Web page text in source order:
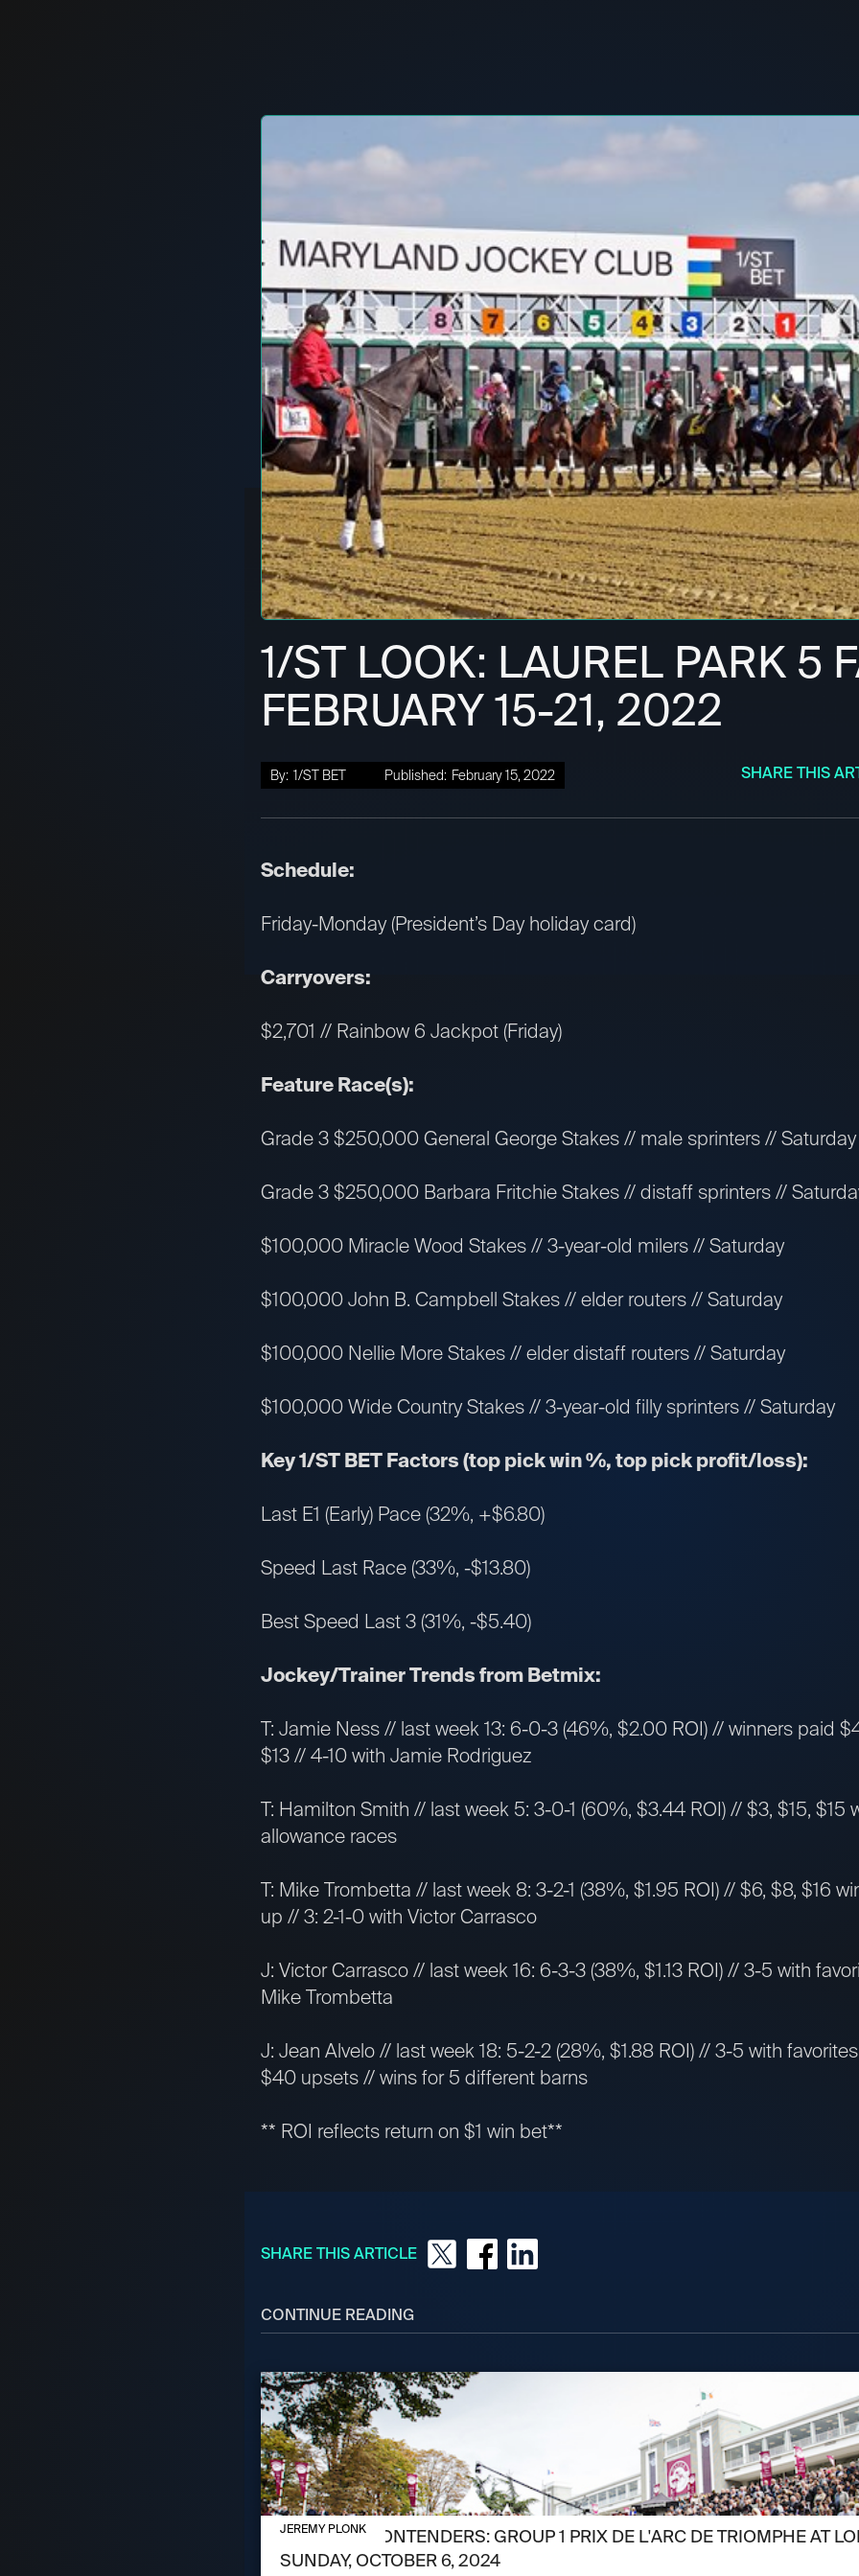
1/ST LOOK: LAUREL PARK 5
FEBRUARY 15-21, 2022
By: 1/ST BET Published: February 15, 2022 SHARE THIS
Schedule:
Friday-Monday (President’s Day holiday card)
Carryovers:
$2,701 // Rainbow 6 Jackpot (Friday)
Feature Race(s):
Grade 3 $250,000 General George Stakes // male sprinters // Saturday
Grade 3 $250,000 Barbara Fritchie Stakes // distaff sprinters //
$100,000 Miracle Wood Stakes // 3-year-old milers // Saturday
$100,000 John B. Campbell Stakes // elder routers // Saturday
$100,000 Nellie More Stakes // elder distaff routers // Saturday
$100,000 Wide Country Stakes // 3-year-old filly sprinters // Saturday
Key 1/ST BET Factors (top pick win %, top pick profit/loss):
Last E1 (Early) Pace (32%, +$6.80)
Speed Last Race (33%, -$13.80)
Best Speed Last 3 (31%, -$5.40)
Jockey/Trainer Trends from Betmix:
T: Jamie Ness // last week 13: 6-0-3 (46%, $2.00 ROI) // winners paid
$13 // 4-10 with Jamie Rodriguez
T: Hamilton Smith // last week 5: 3-0-1 (60%, $3.44 ROI) // $3, $15, $15
allowance races
T: Mike Trombetta // last week 8: 3-2-1 (38%, $1.95 ROI) // $6, $8, $16
up // 3: 2-1-0 with Victor Carrasco
J: Victor Carrasco // last week 16: 6-3-3 (38%, $1.13 ROI) // 3-5 with
Mike Trombetta
J: Jean Alvelo // last week 18: 5-2-2 (28%, $1.88 ROI) // 3-5 with
$40 upsets // wins for 5 different barns
** ROI reflects return on $1 win bet**
SHARE THIS ARTICLE
CONTINUE READING
OCTOBER 3, 2024
MEET THE CONTENDERS: GROUP 1 PRIX DE L'ARC DE TRIOMPHE AT
SUNDAY, OCTOBER 6, 2024
JEREMY PLONK